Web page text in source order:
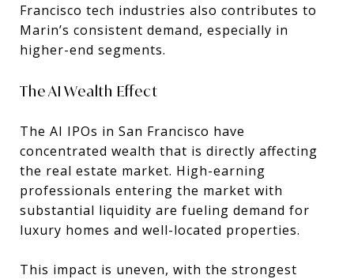
Francisco tech industries also contributes to
Marin’s consistent demand, especially in
higher-end segments.
The AI Wealth Effect
The AI IPOs in San Francisco have
concentrated wealth that is directly affecting
the real estate market. High-earning
professionals entering the market with
substantial liquidity are fueling demand for
luxury homes and well-located properties.
This impact is uneven, with the strongest